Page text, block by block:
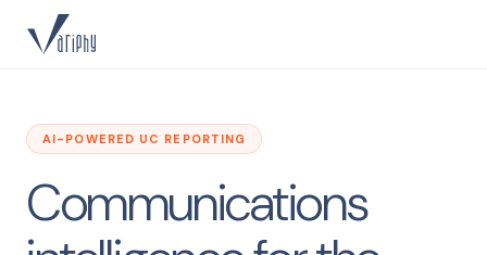
AI-POWERED UC REPORTING
Communications